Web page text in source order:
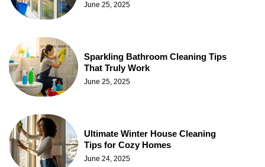
June 25, 2025
Sparkling Bathroom Cleaning Tips
That Truly Work
June 25, 2025
Ultimate Winter House Cleaning
Tips for Cozy Homes
June 24, 2025